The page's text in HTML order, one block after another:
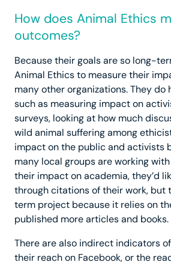
How does Animal Ethics
outcomes?
Because their goals are so long-
Animal Ethics to measure their
many other organizations. They do
such as measuring impact on
surveys, looking at how much
wild animal suffering among
impact on the public and activists
many local groups are working
their impact on academia, they’d
through citations of their work, but
term project because it relies on
published more articles and books.
There are also indirect indicators
their reach on Facebook, or the